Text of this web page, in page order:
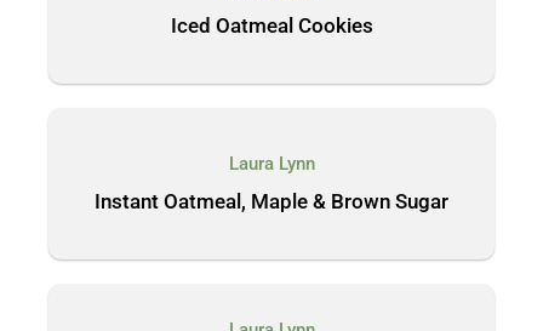
Iced Oatmeal Cookies
Laura Lynn
Instant Oatmeal, Maple & Brown Sugar